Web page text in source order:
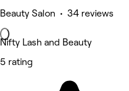
Beauty Salon • 34 reviews
Nifty Lash and Beauty
5 rating